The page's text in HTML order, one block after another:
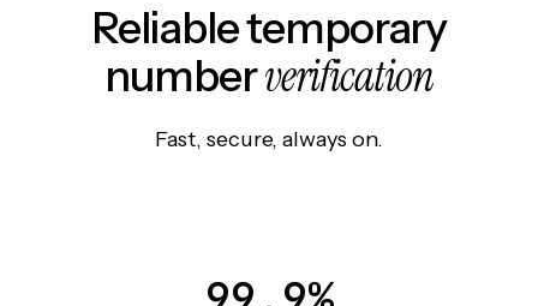
Reliable temporary
numberverification
Fast, secure, always on.